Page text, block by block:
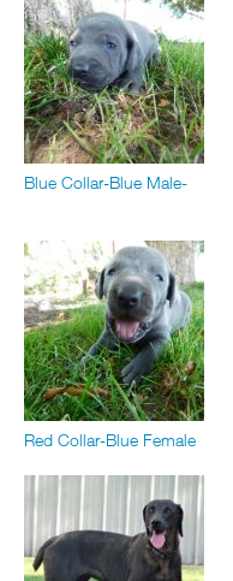
Blue Collar-Blue Male-
Red Collar-Blue Female